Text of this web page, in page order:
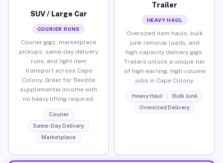
SUV / Large Car
COURIER RUNS
Courier gigs, marketplace
pickups, same-day delivery
runs, and light item
transport across Cape
Colony. Great for flexible
supplemental income with
no heavy lifting required.
Courier
Same-Day Delivery
Marketplace
Trailer
HEAVY HAUL
Oversized item hauls, bulk
junk removal loads, and
high-capacity delivery gigs.
Trailers unlock a unique tier
of high-earning, high-volume
jobs in Cape Colony.
Heavy Haul
Bulk Junk
Oversized Delivery